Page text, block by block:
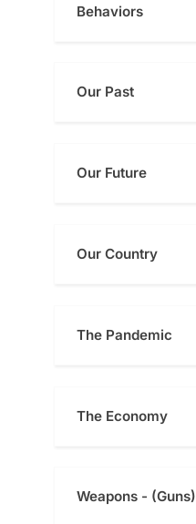
Behaviors
Our Past
Our Future
Our Country
The Pandemic
The Economy
Weapons - (Guns)